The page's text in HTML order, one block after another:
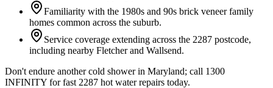
Familiarity with the 1980s and 90s brick veneer family
homes common across the suburb.
Service coverage extending across the 2287 postcode,
including nearby Fletcher and Wallsend.
Don't endure another cold shower in Maryland; call 1300
INFINITY for fast 2287 hot water repairs today.